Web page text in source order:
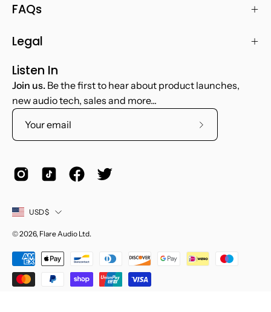
FAQs
Legal
Listen In
Join us. Be the first to hear about product launches,
new audio tech, sales and more...
Subscribe
Country
USD$
© 2026, Flare Audio Ltd.